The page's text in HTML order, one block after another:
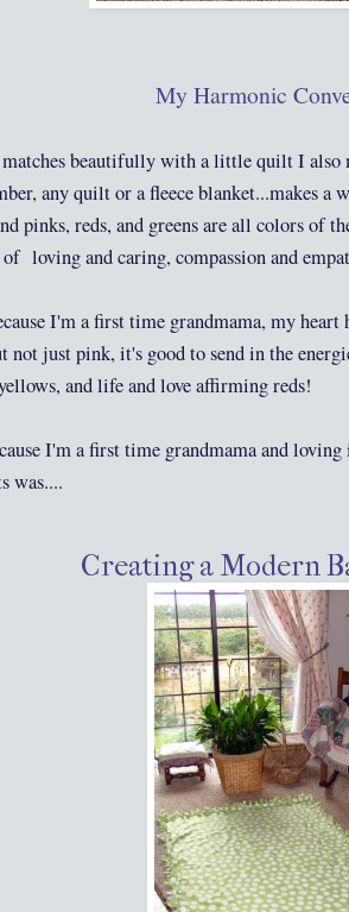
My Harmonic
beautifully with a little quilt I also
any quilt or a fleece blanket...makes a
pinks, reds, and greens are all colors of
of loving and caring, compassion and
I'm a first time grandmama, my
not just pink, it's good to send in the
and life and love affirming reds!
I'm a first time grandmama and
was....
Creating a Modern